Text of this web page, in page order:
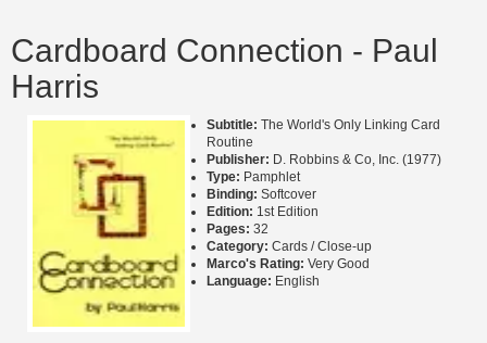
Cardboard Connection - Paul
Harris
Subtitle: The World's Only Linking Card
Routine
Publisher: D. Robbins & Co, Inc. (1977)
Type: Pamphlet
Binding: Softcover
Edition: 1st Edition
Pages: 32
Category: Cards / Close-up
Marco's Rating: Very Good
Language: English